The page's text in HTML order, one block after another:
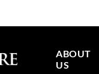
ABOUT
US